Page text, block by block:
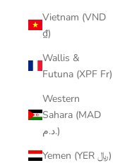
Vietnam (VND
₫)
Wallis &
Futuna (XPF Fr)
Western
Sahara (MAD
د.م.)
Yemen (YER ﷼)